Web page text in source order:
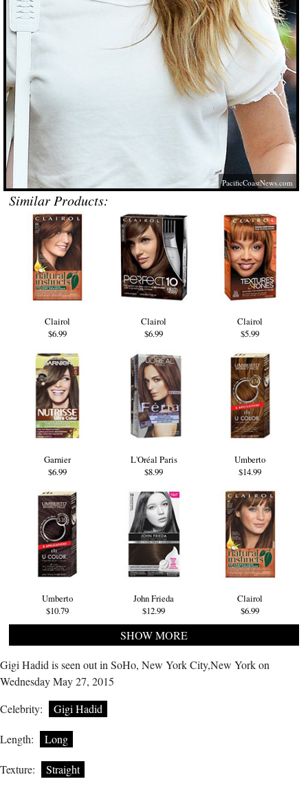
PacificCoastNews.com
Similar Products:
Clairol
$6.99
Clairol
$6.99
Clairol
$5.99
Garnier
$6.99
L'Oréal Paris
$8.99
Umberto
$14.99
Umberto
$10.79
John Frieda
$12.99
Clairol
$6.99
SHOW MORE
Gigi Hadid is seen out in SoHo, New York City,New York on
Wednesday May 27, 2015
Celebrity:
Gigi Hadid
Length: Long
Texture: Straight